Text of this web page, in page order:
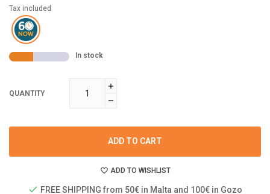
Tax included
In stock
QUANTITY
ADD TO CART
ADD TO WISHLIST
FREE SHIPPING from 50€ in Malta and 100€ in Gozo